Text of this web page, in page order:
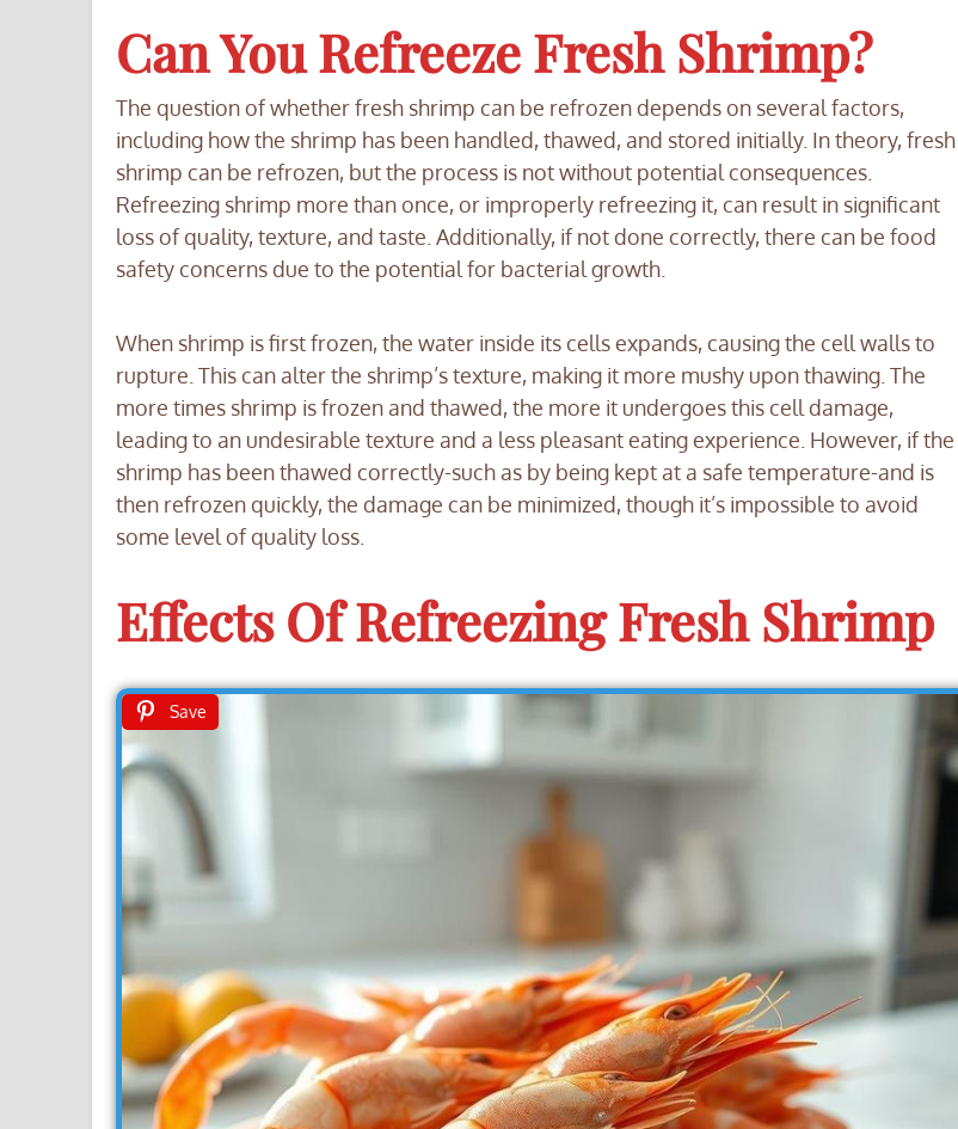
Can You Refreeze Fresh Shrimp?
The question of whether fresh shrimp can be refrozen depends on several factors,
including how the shrimp has been handled, thawed, and stored initially. In theory, fresh
shrimp can be refrozen, but the process is not without potential consequences.
Refreezing shrimp more than once, or improperly refreezing it, can result in significant
loss of quality, texture, and taste. Additionally, if not done correctly, there can be food
safety concerns due to the potential for bacterial growth.
When shrimp is first frozen, the water inside its cells expands, causing the cell walls to
rupture. This can alter the shrimp’s texture, making it more mushy upon thawing. The
more times shrimp is frozen and thawed, the more it undergoes this cell damage,
leading to an undesirable texture and a less pleasant eating experience. However, if the
shrimp has been thawed correctly-such as by being kept at a safe temperature-and is
then refrozen quickly, the damage can be minimized, though it’s impossible to avoid
some level of quality loss.
Effects Of Refreezing Fresh Shrimp
Save